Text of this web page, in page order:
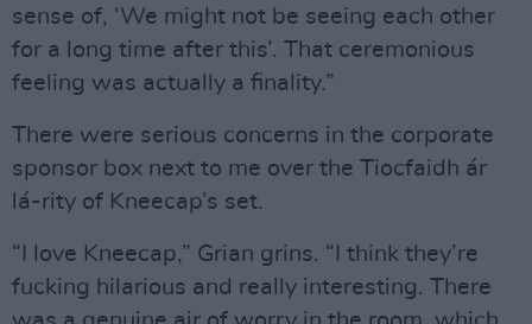
sense of, ‘We might not be seeing each other
for a long time after this’. That ceremonious
feeling was actually a finality.”
There were serious concerns in the corporate
sponsor box next to me over the Tiocfaidh ár
lá-rity of Kneecap’s set.
“I love Kneecap,” Grian grins. “I think they’re
fucking hilarious and really interesting. There